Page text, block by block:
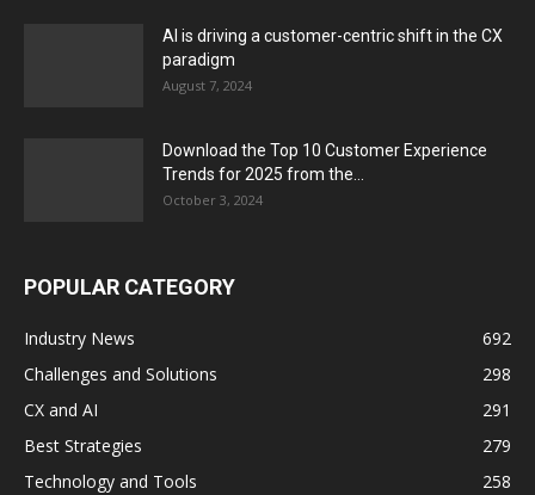
AI is driving a customer-centric shift in the CX
paradigm
August 7, 2024
Download the Top 10 Customer Experience
Trends for 2025 from the...
October 3, 2024
POPULAR CATEGORY
Industry News
692
Challenges and Solutions
298
CX and AI
291
Best Strategies
279
Technology and Tools
258